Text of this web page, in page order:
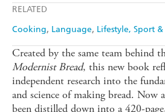
RELATED
Cooking Language Lifestyle, Sport &
Created by the same team behind
Modernist Bread, this new book
independent research into the
and science of making bread. Now
been distilled down into a 420-